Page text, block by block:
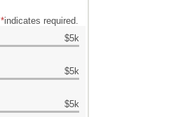
*indicates required.
$5k
$5k
$5k